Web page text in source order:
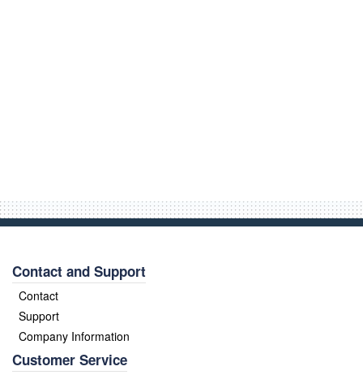
Contact and Support
Contact
Support
Company Information
Customer Service